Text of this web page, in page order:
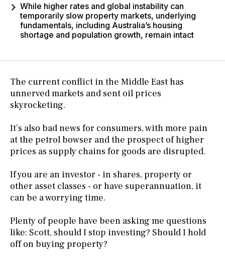
While higher rates and global instability can
temporarily slow property markets, underlying
fundamentals, including Australia’s housing
shortage and population growth, remain intact
The current conflict in the Middle East has
unnerved markets and sent oil prices
skyrocketing.
It’s also bad news for consumers, with more pain
at the petrol bowser and the prospect of higher
prices as supply chains for goods are disrupted.
If you are an investor - in shares, property or
other asset classes - or have superannuation, it
can be a worrying time.
Plenty of people have been asking me questions
like: Scott, should I stop investing? Should I hold
off on buying property?